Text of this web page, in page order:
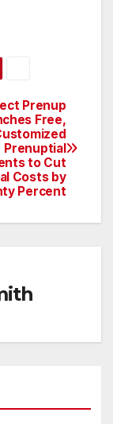
Prenup
Free,
Prenuptial
to Cut
Costs by
Percent